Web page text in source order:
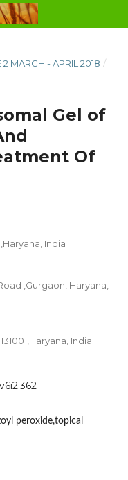
MARCH - APRIL 2018 /
Gel of
Of
India
,Gurgaon, Haryana,
India
peroxide,topical